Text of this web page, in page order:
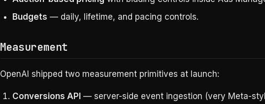
Budgets — daily, lifetime, and pacing controls.
Measurement
OpenAI shipped two measurement primitives at launch:
Conversions API — server-side event ingestion (very Meta-